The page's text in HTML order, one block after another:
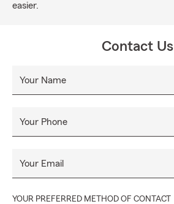
easier.
Contact Us
Your Name
Your Phone
Your Email
YOUR PREFERRED METHOD OF CONTACT